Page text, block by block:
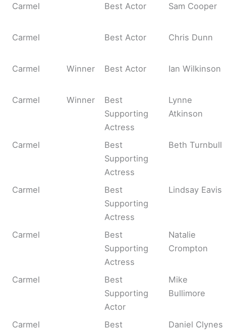
Carmel
Best Actor Sam Cooper
Carmel Best Actor Chris Dunn
Carmel Winner Best Actor Ian Wilkinson
Carmel Winner
Best
Supporting
Actress
Lynne
Atkinson
Carmel
Best
Supporting
Actress
Beth Turnbull
Carmel
Best
Supporting
Actress
Lindsay Eavis
Carmel
Best
Supporting
Actress
Natalie
Crompton
Carmel
Best
Supporting
Actor
Mike
Bullimore
Carmel
Best
Daniel Clynes